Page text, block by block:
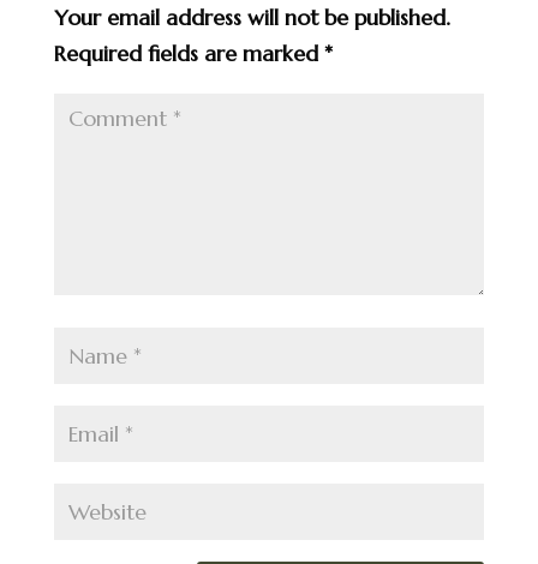
Your email address will not be published.
Required fields are marked *